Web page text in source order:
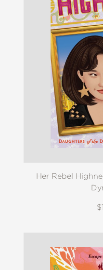
Her Rebel